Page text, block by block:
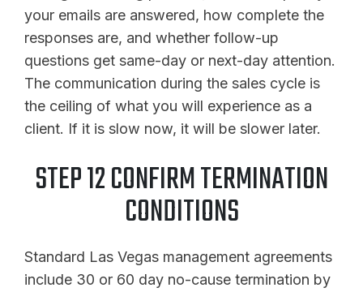
your emails are answered, how complete the
responses are, and whether follow-up
questions get same-day or next-day attention.
The communication during the sales cycle is
the ceiling of what you will experience as a
client. If it is slow now, it will be slower later.
STEP 12 CONFIRM TERMINATION
CONDITIONS
Standard Las Vegas management agreements
include 30 or 60 day no-cause termination by